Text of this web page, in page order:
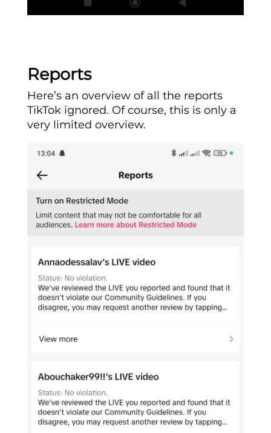
Reports
Here’s an overview of all the reports
TikTok ignored. Of course, this is only a
very limited overview.